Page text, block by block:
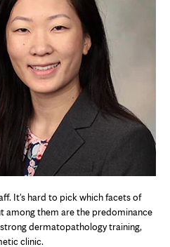
It's hard to pick which facets of
among them are the predominance
dermatopathology training,
clinic.